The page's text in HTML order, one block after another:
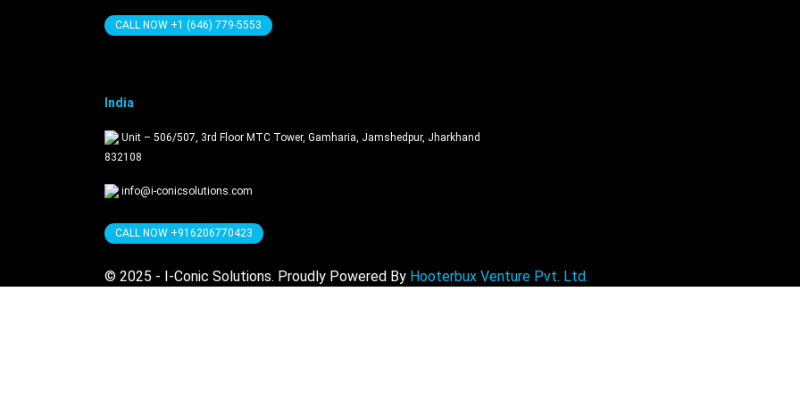
CALL NOW +1 (646) 779-5553
India
Unit – 506/507, 3rd Floor MTC Tower, Gamharia, Jamshedpur, Jharkhand
832108
info@i-conicsolutions.com
CALL NOW +916206770423
© 2025 - I-Conic Solutions. Proudly Powered By Hooterbux Venture Pvt. Ltd.